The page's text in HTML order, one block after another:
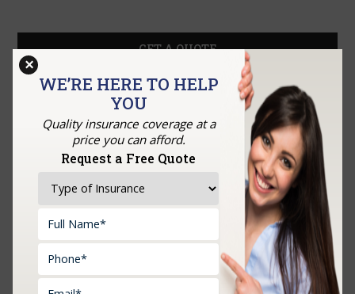
GET A QUOTE
Upload Documents:
WE’RE HERE TO HELP
YOU
Quality insurance coverage at a
price you can afford.
Request a Free Quote
×